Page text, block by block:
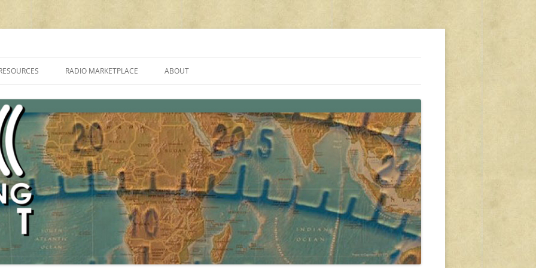
PROGRAMMES ON SHORTWAVE”
FAQ
SHORTWAVE RADIO REVIEWS
RADIO MARKETPLACE
AMATEUR RADIO TRANSCEIVERS
LIST OF VHF/UHF MULTIMODE
AMATEUR RADIO TRANSCEIVERS
ABOUT